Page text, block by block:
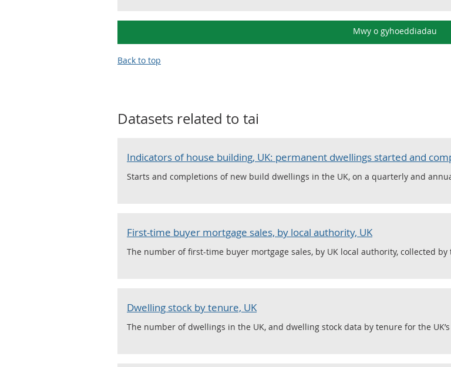
Mwy o gyhoeddiadau
Back to top
Datasets related to tai
Indicators of house building, UK: permanent dwellings started and
Starts and completions of new build dwellings in the UK, on a quarterly and
First-time buyer mortgage sales, by local authority, UK
The number of first-time buyer mortgage sales, by UK local authority, collected by
Dwelling stock by tenure, UK
The number of dwellings in the UK, and dwelling stock data by tenure for the